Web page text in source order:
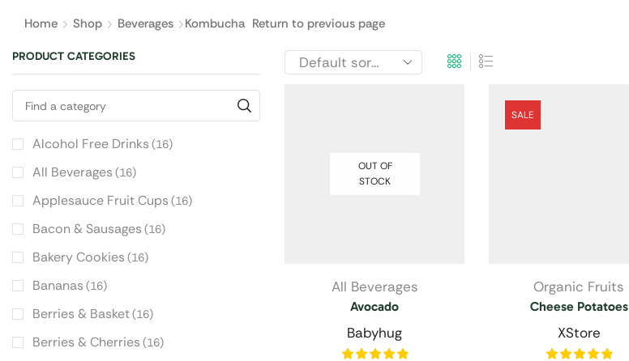
Home Shop Beverages Kombucha Return to previous page
OUT OF
STOCK
All Beverages
Avocado
Babyhug
SALE
Organic Fruits
Cheese Potatoes
XStore
PRODUCT CATEGORIES
Alcohol Free Drinks (16)
All Beverages (16)
Applesauce Fruit Cups (16)
Bacon & Sausages (16)
Bakery Cookies (16)
Bananas (16)
Berries & Basket(16)
Berries & Cherries (16)